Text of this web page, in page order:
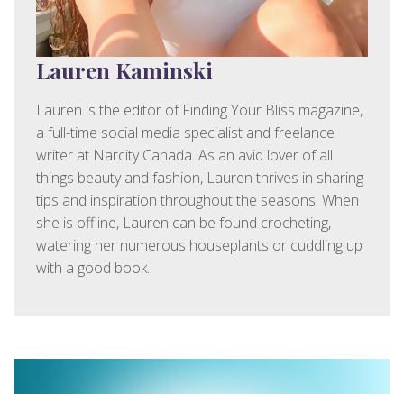
Lauren Kaminski
Lauren is the editor of Finding Your Bliss magazine,
a full-time social media specialist and freelance
writer at Narcity Canada. As an avid lover of all
things beauty and fashion, Lauren thrives in sharing
tips and inspiration throughout the seasons. When
she is offline, Lauren can be found crocheting,
watering her numerous houseplants or cuddling up
with a good book.